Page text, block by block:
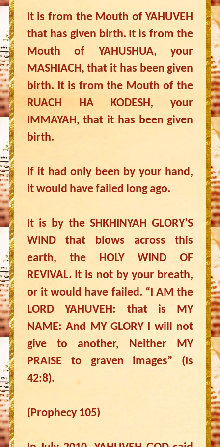
It is from the Mouth of YAHUVEH
that has given birth. It is from the
Mouth of YAHUSHUA, your
MASHIACH, that it has been given
birth. It is from the Mouth of the
RUACH HA KODESH, your
IMMAYAH, that it has been given
birth.
If it had only been by your hand,
it would have failed long ago.
It is by the SHKHINYAH GLORY’S
WIND that blows across this
earth, the HOLY WIND OF
REVIVAL. It is not by your breath,
or it would have failed. “I AM the
LORD YAHUVEH: that is MY
NAME: And MY GLORY I will not
give to another, Neither MY
PRAISE to graven images” (Is
42:8).
(Prophecy 105)